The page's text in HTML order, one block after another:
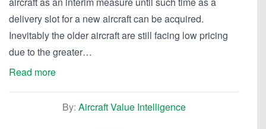
delivery slot for a new aircraft can be acquired.
Inevitably the older aircraft are still facing low pricing
due to the greater…
Read more
By: Aircraft Value Intelligence